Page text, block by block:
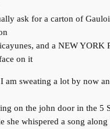
ask for a carton of
and a NEW YORK
on it
am sweating a lot by now
on the john door in the 5
she whispered a song along